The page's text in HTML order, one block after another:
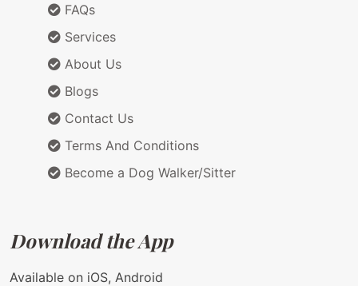
FAQs
Services
About Us
Blogs
Contact Us
Terms And Conditions
Become a Dog Walker/Sitter
Download the App
Available on iOS, Android